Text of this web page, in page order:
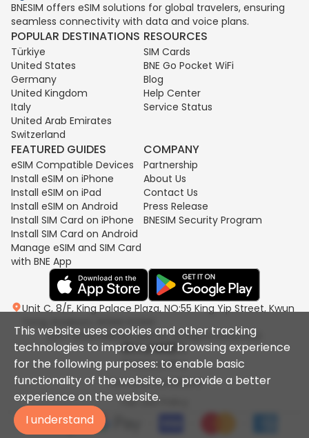
BNESIM offers eSIM solutions for global travelers, ensuring
seamless connectivity with data and voice plans.
POPULAR DESTINATIONS
Türkiye
United States
Germany
United Kingdom
Italy
United Arab Emirates
Switzerland
RESOURCES
SIM Cards
BNE Go Pocket WiFi
Blog
Help Center
Service Status
FEATURED GUIDES
eSIM Compatible Devices
Install eSIM on iPhone
Install eSIM on iPad
Install eSIM on Android
Install SIM Card on iPhone
Install SIM Card on Android
Manage eSIM and SIM Card
with BNE App
COMPANY
Partnership
About Us
Contact Us
Press Release
BNESIM Security Program
Unit C, 8/F, King Palace Plaza, NO:55 King Yip Street, Kwun
2017-2026 BNESIM LIMITED All Rights Reserved.
Privacy policy
Terms & Conditions
Fair Use Policy
This website uses cookies and other tracking
technologies to improve your browsing experience
for the following purposes: to enable basic
functionality of the website, to provide a better
experience on the website.
I understand